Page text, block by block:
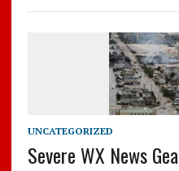
UNCATEGORIZED
Severe WX News